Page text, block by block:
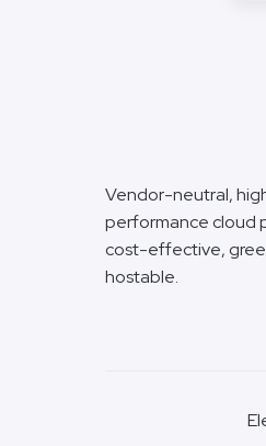
Vendor-neutral,
performance cloud
cost-effective,
hostable.